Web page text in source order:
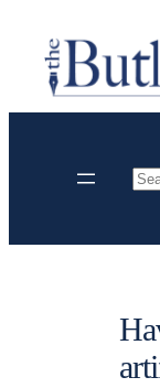
content